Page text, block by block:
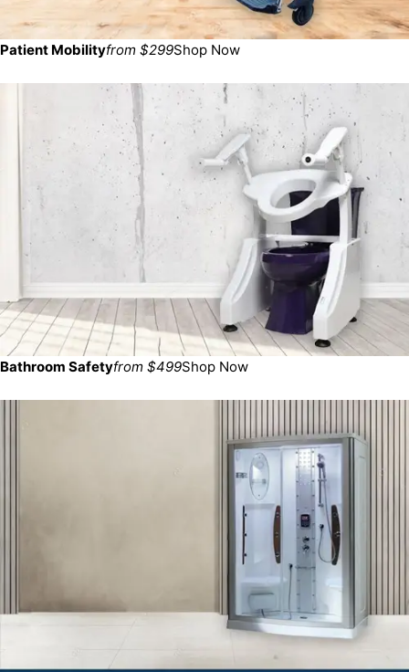
Patient Mobilityfrom $299Shop Now
Bathroom Safetyfrom $499Shop Now